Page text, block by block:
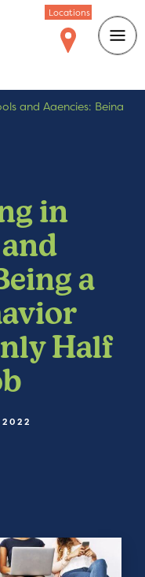
Locations
and Agencies: Being
in
a
Half